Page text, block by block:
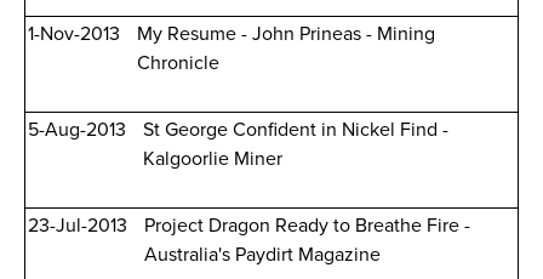
1-Nov-2013
My Resume - John Prineas - Mining
Chronicle
5-Aug-2013
St George Confident in Nickel Find -
Kalgoorlie Miner
23-Jul-2013
Project Dragon Ready to Breathe Fire -
Australia's Paydirt Magazine